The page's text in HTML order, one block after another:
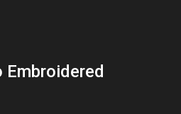
Embroidered